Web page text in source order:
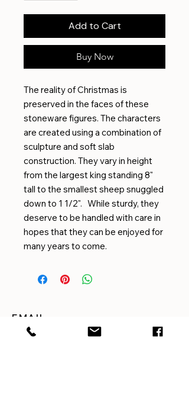
Add to Cart
Buy Now
The reality of Christmas is
preserved in the faces of these
stoneware figures. The characters
are created using a combination of
sculpture and soft slab
construction. They vary in height
from the largest king standing 8"
tall to the smallest sheep snuggled
down to 1 1/2". While sturdy, they
deserve to be handled with care in
hopes that they can be enjoyed for
many years to come.
EMAIL
amygilmorepottery@gmail.com